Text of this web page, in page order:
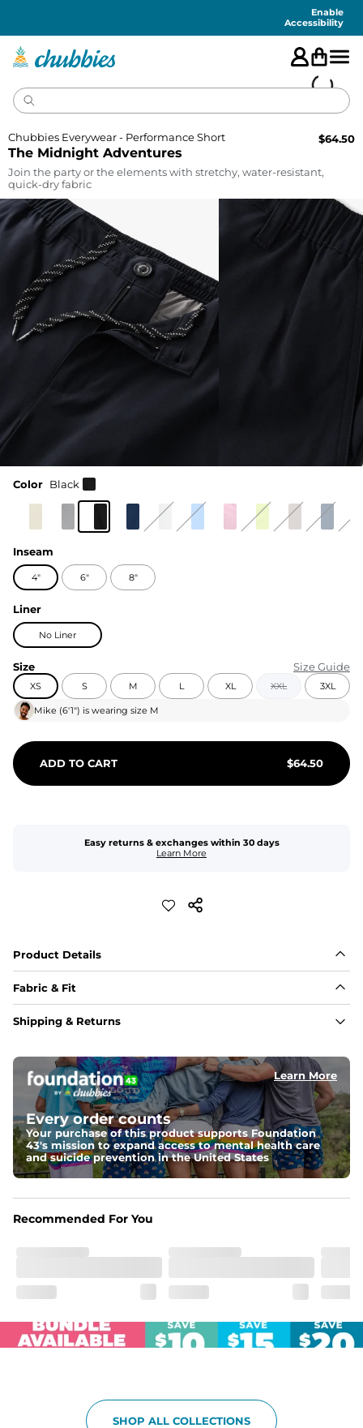
Enable
Accessibility
The Midnight Adventures
Chubbies Everywear - Performance Short $64.50
Join the party or the elements with stretchy, water-resistant,
quick-dry fabric
Color Black
Inseam
4" 6" 8"
Liner
No Liner
Size Size Guide
XS S M L XL XXL 3XL
Mike (6'1") is wearing size M
ADD TO CART $64.50
Easy returns & exchanges within 30 days
Learn More
Product Details
Fabric & Fit
Fabric
Fit
Elastic waistband with internal and external capable
drawstring for an extra secure fit.
Pockets
Two side pockets, a secret side key pocket, and two
back pockets - one open top entry and one zipper
pocket.
Shipping & Returns
Learn More
Every order counts
Your purchase of this product supports Foundation
43's mission to expand access to mental health care
and suicide prevention in the United States
Recommended For You
SHOP ALL COLLECTIONS